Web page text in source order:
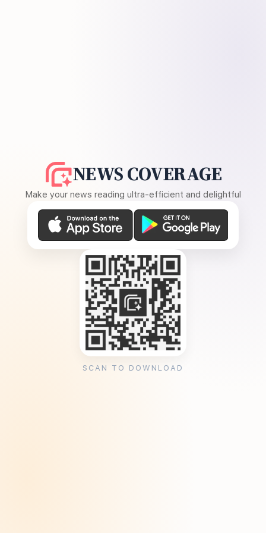
NEWS COVERAGE
Make your news reading ultra-efficient and delightful
SCAN TO DOWNLOAD